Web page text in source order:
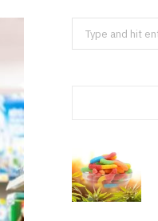
Search
for: